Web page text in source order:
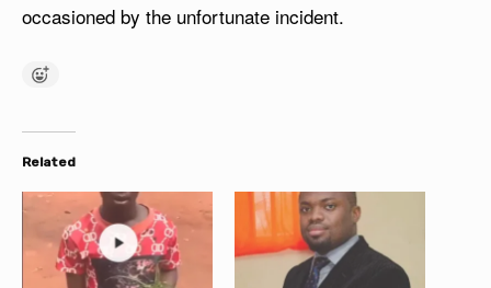
occasioned by the unfortunate incident.
Related